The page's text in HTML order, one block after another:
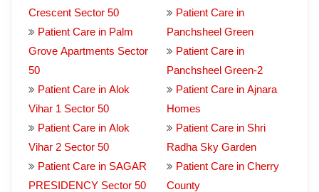
Crescent Sector 50
Patient Care in Palm
Grove Apartments Sector
50
Patient Care in Alok
Vihar 1 Sector 50
Patient Care in Alok
Vihar 2 Sector 50
Patient Care in SAGAR
PRESIDENCY Sector 50
Patient Care in
Panchsheel Green
Patient Care in
Panchsheel Green-2
Patient Care in Ajnara
Homes
Patient Care in Shri
Radha Sky Garden
Patient Care in Cherry
County